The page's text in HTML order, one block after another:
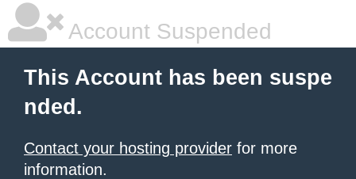
Account Suspended
This Account has been suspe
nded.
Contact your hosting provider for more
information.